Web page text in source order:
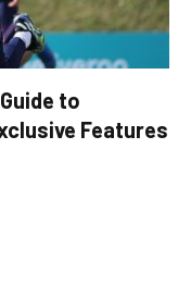
to
Features